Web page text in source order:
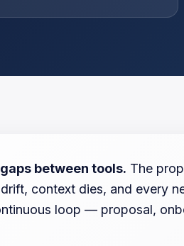
between tools. The
context dies, and every
loop — proposal,